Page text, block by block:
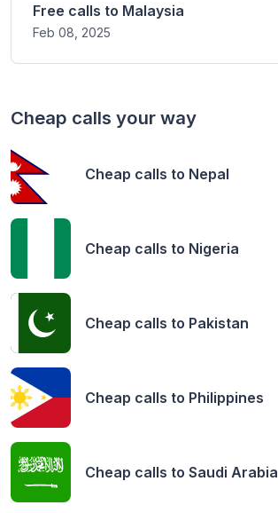
Free calls to Malaysia
Feb 08, 2025
Cheap calls your way
Cheap calls to Nepal
Cheap calls to Nigeria
Cheap calls to Pakistan
Cheap calls to Philippines
Cheap calls to Saudi Arabia